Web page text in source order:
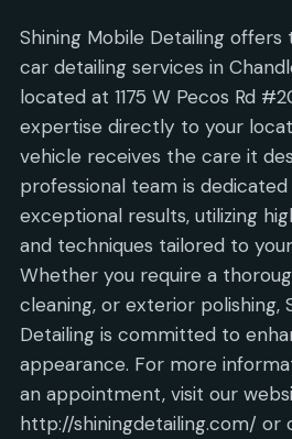
Shining Mobile Detailing
car detailing services in
located at 1175 W Pecos Rd
expertise directly to your
vehicle receives the care it
professional team is
exceptional results, utilizing
and techniques tailored to
Whether you require a
cleaning, or exterior polishing,
Detailing is committed to
appearance. For more
an appointment, visit our
http://shiningdetailing.com/ or